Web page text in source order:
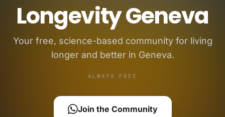
Longevity Geneva
Your free, science-based community for living
longer and better in Geneva.
ALWAYS FREE
Join the Community